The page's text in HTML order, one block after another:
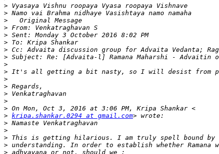
>
>
>
>
>
>
>
>
>
>
>
>
>
>
>
> kripa.shankar.0294 at gmail.com
>
>
>
>
>